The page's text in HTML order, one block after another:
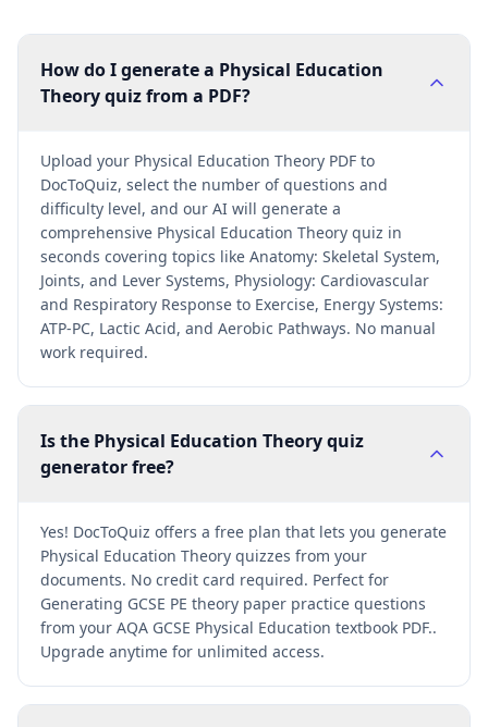
How do I generate a Physical Education
Theory quiz from a PDF?
Upload your Physical Education Theory PDF to
DocToQuiz, select the number of questions and
difficulty level, and our AI will generate a
comprehensive Physical Education Theory quiz in
seconds covering topics like Anatomy: Skeletal System,
Joints, and Lever Systems, Physiology: Cardiovascular
and Respiratory Response to Exercise, Energy Systems:
ATP-PC, Lactic Acid, and Aerobic Pathways. No manual
work required.
Is the Physical Education Theory quiz
generator free?
Yes! DocToQuiz offers a free plan that lets you generate
Physical Education Theory quizzes from your
documents. No credit card required. Perfect for
Generating GCSE PE theory paper practice questions
from your AQA GCSE Physical Education textbook PDF..
Upgrade anytime for unlimited access.